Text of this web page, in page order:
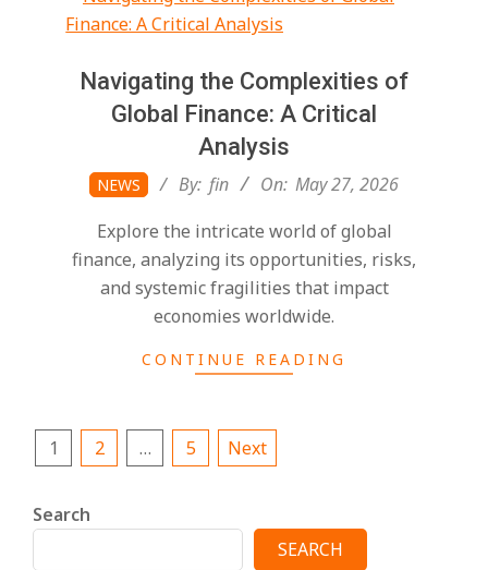
Navigating the Complexities of
Global Finance: A Critical
Analysis
2026-NEWS By: fin On: May 27, 2026
Explore the intricate world of global
finance, analyzing its opportunities, risks,
and systemic fragilities that impact
economies worldwide.
CONTINUE READING
Posts
1 2 … 5 Next
Search
SEARCH